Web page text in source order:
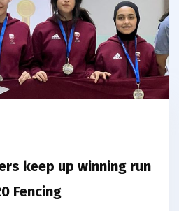
keep up winning run
Fencing